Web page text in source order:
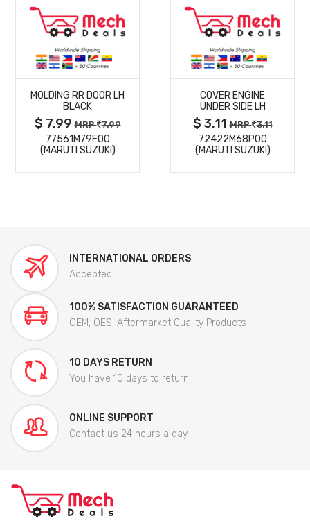
MORE
DETAILS
MOLDING RR DOOR LH
BLACK
$ 7.99MRP 7.99
77561M79F00
(MARUTI SUZUKI)
MORE
DETAILS
COVER ENGINE
UNDER SIDE LH
$ 3.11MRP 3.11
72422M68P00
(MARUTI SUZUKI)
INTERNATIONAL ORDERS
Accepted
100% SATISFACTION GUARANTEED
OEM, OES, Aftermarket Quality Products
10 DAYS RETURN
You have 10 days to return
ONLINE SUPPORT
Contact us 24 hours a day